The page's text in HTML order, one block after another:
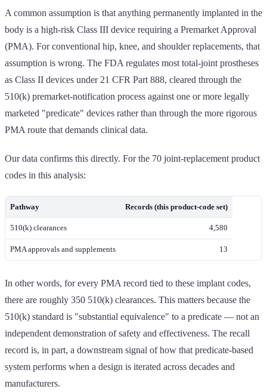
A common assumption is that anything permanently implanted in the
body is a high-risk Class III device requiring a Premarket Approval
(PMA). For conventional hip, knee, and shoulder replacements, that
assumption is wrong. The FDA regulates most total-joint prostheses
as Class II devices under 21 CFR Part 888, cleared through the
510(k) premarket-notification process against one or more legally
marketed "predicate" devices rather than through the more rigorous
PMA route that demands clinical data.
Our data confirms this directly. For the 70 joint-replacement product
codes in this analysis:
Pathway Records (this product-code set)
510(k) clearances 4,580
PMA approvals and supplements 13
In other words, for every PMA record tied to these implant codes,
there are roughly 350 510(k) clearances. This matters because the
510(k) standard is "substantial equivalence" to a predicate — not an
independent demonstration of safety and effectiveness. The recall
record is, in part, a downstream signal of how that predicate-based
system performs when a design is iterated across decades and
manufacturers.